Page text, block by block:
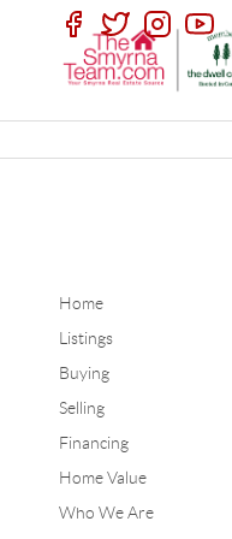
Home
Listings
Buying
Selling
Financing
Home Value
Who We Are